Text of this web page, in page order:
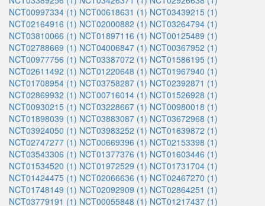
NCT00997334 (1) NCT00618631 (1) NCT03439215 (1)
NCT02164916 (1) NCT02000882 (1) NCT03264794 (1)
NCT03810066 (1) NCT01897116 (1) NCT00125489 (1)
NCT02788669 (1) NCT04006847 (1) NCT00367952 (1)
NCT00977756 (1) NCT03387072 (1) NCT01586195 (1)
NCT02611492 (1) NCT01220648 (1) NCT01967940 (1)
NCT01708954 (1) NCT03758287 (1) NCT02392871 (1)
NCT02869932 (1) NCT00716014 (1) NCT01526928 (1)
NCT00930215 (1) NCT03228667 (1) NCT00980018 (1)
NCT01898039 (1) NCT03883087 (1) NCT03672968 (1)
NCT03924050 (1) NCT03983252 (1) NCT01639872 (1)
NCT02747277 (1) NCT00669396 (1) NCT02153398 (1)
NCT03543306 (1) NCT01377376 (1) NCT01603446 (1)
NCT01534520 (1) NCT01972529 (1) NCT01731704 (1)
NCT01424475 (1) NCT02066636 (1) NCT02467270 (1)
NCT01748149 (1) NCT02092909 (1) NCT02864251 (1)
NCT03779191 (1) NCT00055848 (1) NCT01217437 (1)